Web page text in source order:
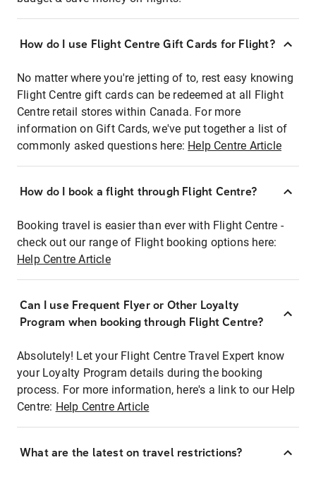
How do I use Flight Centre Gift Cards for Flight?
No matter where you're jetting of to, rest easy knowing
Flight Centre gift cards can be redeemed at all Flight
Centre retail stores within Canada. For more
information on Gift Cards, we've put together a list of
commonly asked questions here: Help Centre Article
How do I book a flight through Flight Centre?
Booking travel is easier than ever with Flight Centre -
check out our range of Flight booking options here:
Help Centre Article
Can I use Frequent Flyer or Other Loyalty
Program when booking through Flight Centre?
Absolutely! Let your Flight Centre Travel Expert know
your Loyalty Program details during the booking
process. For more information, here's a link to our Help
Centre: Help Centre Article
What are the latest on travel restrictions?